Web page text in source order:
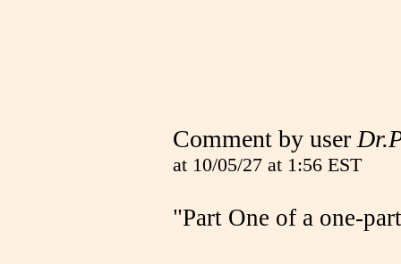
Comment by user
at 10/05/27 at 1:56 EST
"Part One of a one-